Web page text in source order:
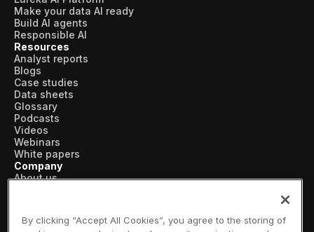
Make your data AI ready
Build AI agents
Responsible AI
Resources
Analyst reports
Blogs
Case studies
Data sheets
Glossary
Podcasts
Videos
Webinars
White papers
Company
About us
Customers
By clicking “Accept All Cookies”, you agree to the storing of